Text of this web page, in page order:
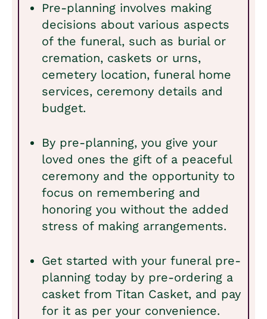
Pre-planning involves making
decisions about various aspects
of the funeral, such as burial or
cremation, caskets or urns,
cemetery location, funeral home
services, ceremony details and
budget.
By pre-planning, you give your
loved ones the gift of a peaceful
ceremony and the opportunity to
focus on remembering and
honoring you without the added
stress of making arrangements.
Get started with your funeral pre-
planning today by pre-ordering a
casket from Titan Casket, and pay
for it as per your convenience.